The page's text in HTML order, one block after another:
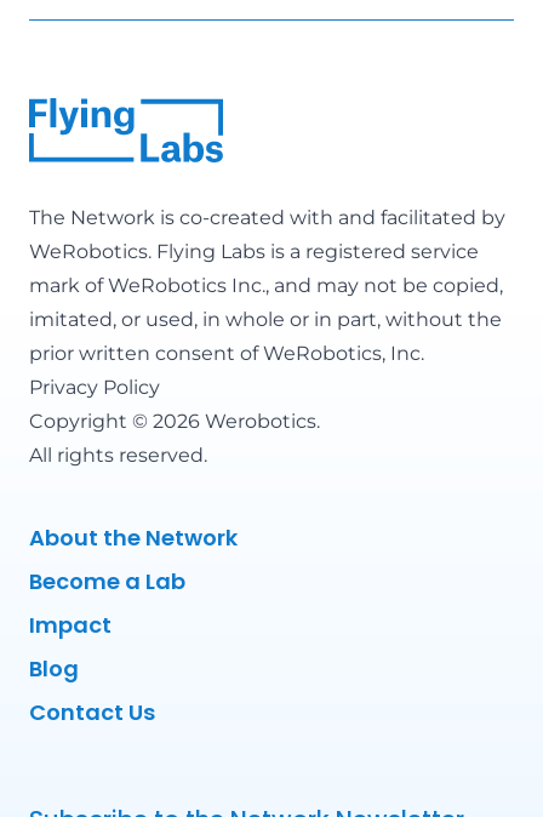
The Network is co-created with and facilitated by
WeRobotics. Flying Labs is a registered service
mark of WeRobotics Inc., and may not be copied,
imitated, or used, in whole or in part, without the
prior written consent of WeRobotics, Inc.
Privacy Policy
Copyright © 2026 Werobotics.
All rights reserved.
About the Network
Become a Lab
Impact
Blog
Contact Us